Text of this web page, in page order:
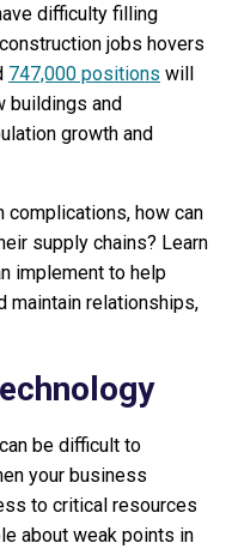
difficulty filling
jobs hovers
747,000 positions will
buildings and
growth and
complications, how can
supply chains? Learn
implement to help
maintain relationships,
be difficult to
your business
to critical resources
about weak points in